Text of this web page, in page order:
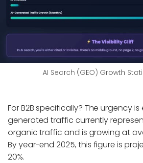
AI Search (GEO) Growth
For B2B specifically? The urgency
generated traffic currently
organic traffic and is growing at
By year-end 2025, this figure is
20%.